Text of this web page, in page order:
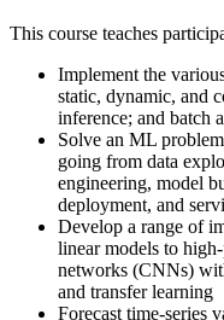
This course teaches
Implement the
static, dynamic, and
inference; and batch
Solve an ML
going from data
engineering, model
deployment, and
Develop a range of
linear models to
networks (CNNs)
and transfer learning
Forecast time-series